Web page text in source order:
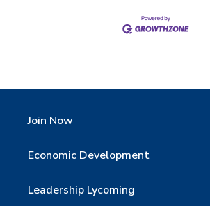
Join Now
Economic Development
Leadership Lycoming